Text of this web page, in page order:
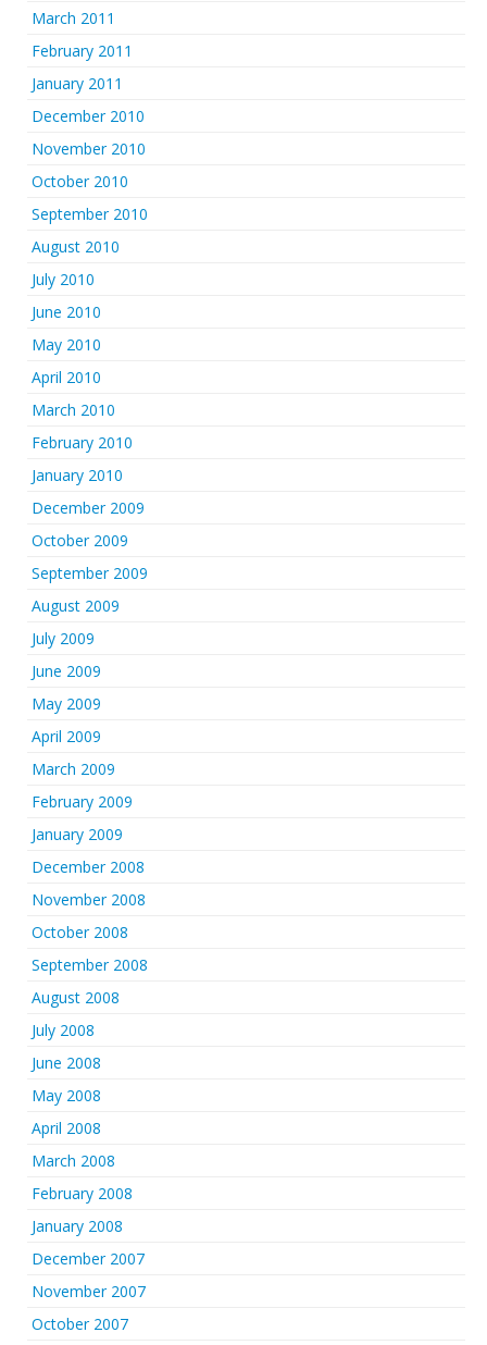
March 2011
February 2011
January 2011
December 2010
November 2010
October 2010
September 2010
August 2010
July 2010
June 2010
May 2010
April 2010
March 2010
February 2010
January 2010
December 2009
October 2009
September 2009
August 2009
July 2009
June 2009
May 2009
April 2009
March 2009
February 2009
January 2009
December 2008
November 2008
October 2008
September 2008
August 2008
July 2008
June 2008
May 2008
April 2008
March 2008
February 2008
January 2008
December 2007
November 2007
October 2007